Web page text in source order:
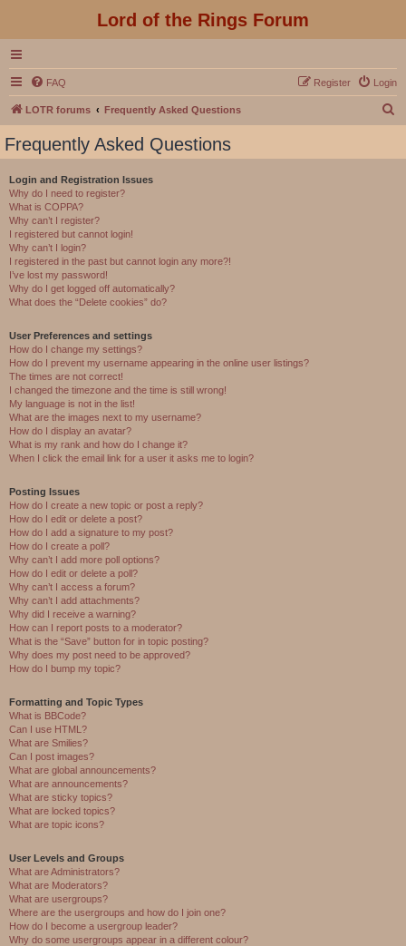
Lord of the Rings Forum
FAQ Login
Register
LOTR forums Frequently Asked Questions
Frequently Asked Questions
Login and Registration Issues
Why do I need to register?
What is COPPA?
Why can’t I register?
I registered but cannot login!
Why can’t I login?
I registered in the past but cannot login any more?!
I’ve lost my password!
Why do I get logged off automatically?
What does the “Delete cookies” do?
User Preferences and settings
How do I change my settings?
How do I prevent my username appearing in the online user listings?
The times are not correct!
I changed the timezone and the time is still wrong!
My language is not in the list!
What are the images next to my username?
How do I display an avatar?
What is my rank and how do I change it?
When I click the email link for a user it asks me to login?
Posting Issues
How do I create a new topic or post a reply?
How do I edit or delete a post?
How do I add a signature to my post?
How do I create a poll?
Why can’t I add more poll options?
How do I edit or delete a poll?
Why can’t I access a forum?
Why can’t I add attachments?
Why did I receive a warning?
How can I report posts to a moderator?
What is the “Save” button for in topic posting?
Why does my post need to be approved?
How do I bump my topic?
Formatting and Topic Types
What is BBCode?
Can I use HTML?
What are Smilies?
Can I post images?
What are global announcements?
What are announcements?
What are sticky topics?
What are locked topics?
What are topic icons?
User Levels and Groups
What are Administrators?
What are Moderators?
What are usergroups?
Where are the usergroups and how do I join one?
How do I become a usergroup leader?
Why do some usergroups appear in a different colour?